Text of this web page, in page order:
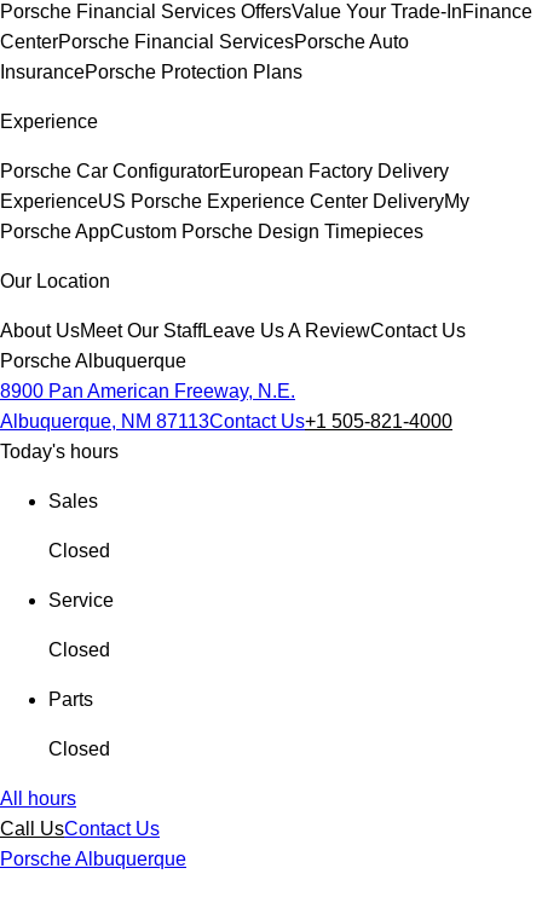
Porsche Financial Services OffersValue Your Trade-InFinance
CenterPorsche Financial ServicesPorsche Auto
InsurancePorsche Protection Plans
Experience
Porsche Car ConfiguratorEuropean Factory Delivery
ExperienceUS Porsche Experience Center DeliveryMy
Porsche AppCustom Porsche Design Timepieces
Our Location
About UsMeet Our StaffLeave Us A ReviewContact Us
Porsche Albuquerque
8900 Pan American Freeway, N.E.
Albuquerque, NM 87113Contact Us+1 505-821-4000
Today's hours
Sales
Closed
Service
Closed
Parts
Closed
All hours
Call UsContact Us
Porsche Albuquerque